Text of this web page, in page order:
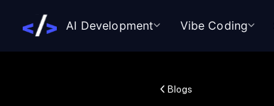
AI Development Vibe Coding
Blogs